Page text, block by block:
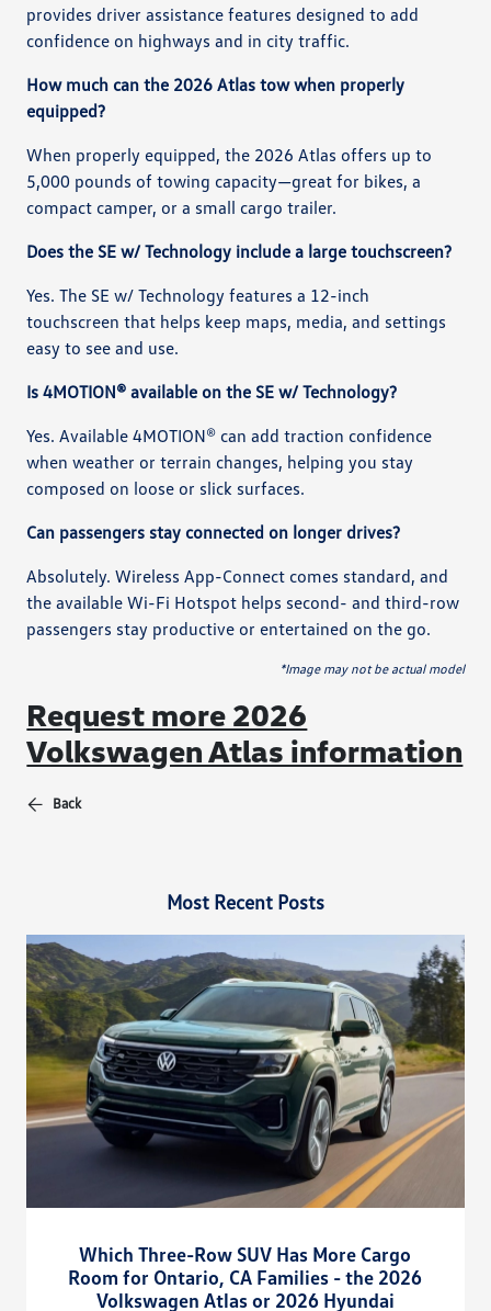
provides driver assistance features designed to add
confidence on highways and in city traffic.
How much can the 2026 Atlas tow when properly
equipped?
When properly equipped, the 2026 Atlas offers up to
5,000 pounds of towing capacity—great for bikes, a
compact camper, or a small cargo trailer.
Does the SE w/ Technology include a large touchscreen?
Yes. The SE w/ Technology features a 12-inch
touchscreen that helps keep maps, media, and settings
easy to see and use.
Is 4MOTION® available on the SE w/ Technology?
Yes. Available 4MOTION® can add traction confidence
when weather or terrain changes, helping you stay
composed on loose or slick surfaces.
Can passengers stay connected on longer drives?
Absolutely. Wireless App-Connect comes standard, and
the available Wi-Fi Hotspot helps second- and third-row
passengers stay productive or entertained on the go.
*Image may not be actual model
Request more 2026
Volkswagen Atlas information
Back
Most Recent Posts
Which Three-Row SUV Has More Cargo
Room for Ontario, CA Families - the 2026
Volkswagen Atlas or 2026 Hyundai